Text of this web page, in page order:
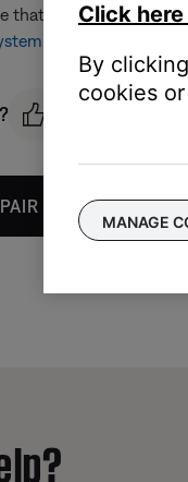
that is being selected
OR
Click
By
cookies
MANAGE